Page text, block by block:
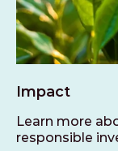
Impact
Learn more
responsible